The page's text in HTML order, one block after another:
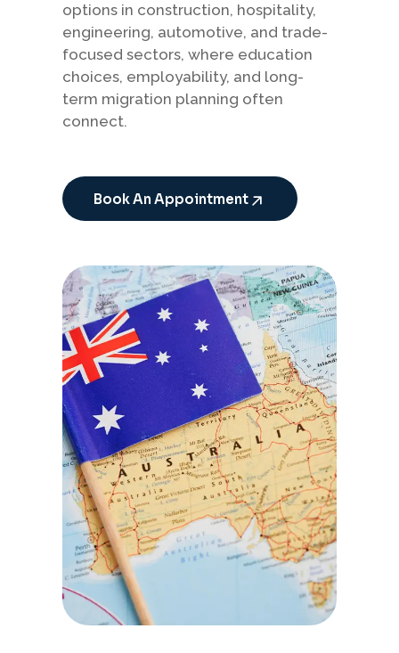
options in construction, hospitality,
engineering, automotive, and trade-
focused sectors, where education
choices, employability, and long-
term migration planning often
connect.
Book An Appointment